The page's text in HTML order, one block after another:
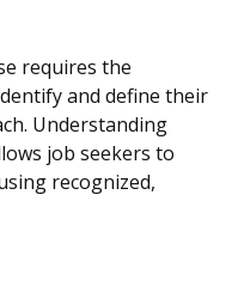
requires the
and define their
Understanding
job seekers to
recognized,